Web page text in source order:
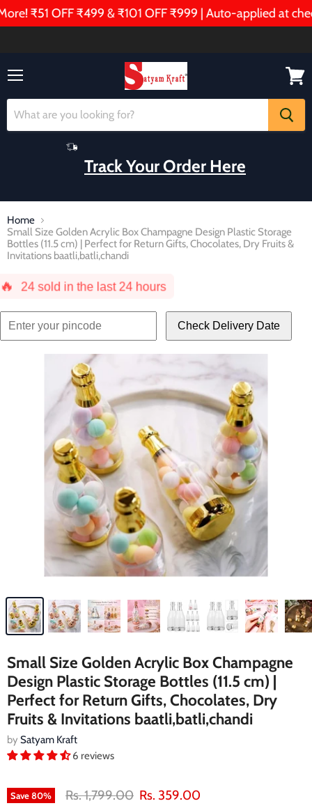
₹51 OFF ₹499 & ₹101 OFF ₹999 | Auto-applied at
Track Your Order Here
cart
Home
Small Size Golden Acrylic Box Champagne Design Plastic Storage
Bottles (11.5 cm) | Perfect for Return Gifts, Chocolates, Dry Fruits &
Invitations baatli,batli,chandi
🔥 24 sold in the last 24 hours
Check Delivery Date
Small Size Golden Acrylic Box Champagne
Design Plastic Storage Bottles (11.5 cm) |
Perfect for Return Gifts, Chocolates, Dry
Fruits & Invitations baatli,batli,chandi
by Satyam Kraft
6 reviews
Save80% Original price
Rs. 1,799.00 Current price
Rs. 359.00